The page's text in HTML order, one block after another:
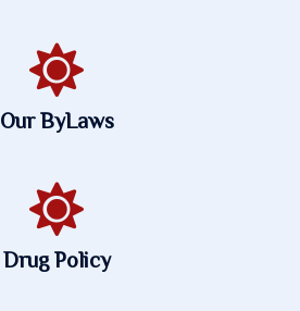
Our ByLaws
Drug Policy